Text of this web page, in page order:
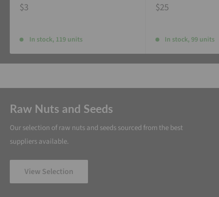
$3
In stock, 119 units
$25
In stock, 99 units
Raw Nuts and Seeds
Our selection of raw nuts and seeds sourced from the best
suppliers available.
View Selection